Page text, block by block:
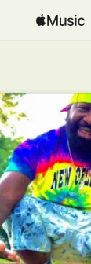
Install Apple